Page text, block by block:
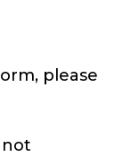
please